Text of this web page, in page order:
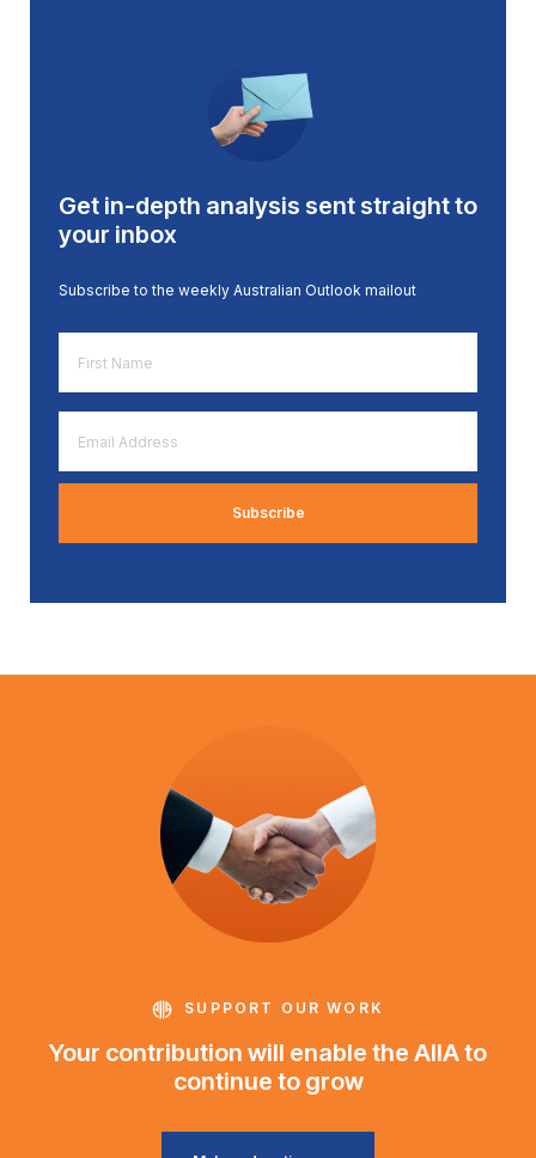
Get in-depth analysis sent straight to
your inbox
Subscribe to the weekly Australian Outlook mailout
Name
*
Address
*
SUPPORT OUR WORK
Your contribution will enable the AIIA to
continue to grow